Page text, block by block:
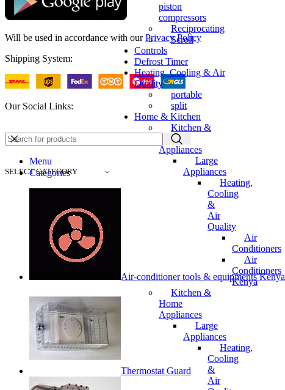
SELECT CATEGORY
piston
compressors
Reciprocating
Scroll
Controls
Defrost Timer
Heating, Cooling & Air
Quality
portable
split
Home & Kitchen
Kitchen &
Home
Appliances
Large
Appliances
Heating,
Cooling
&
Air
Quality
Air
Conditioners
Air
Conditioners
Kenya
Kitchen &
Home
Appliances
Large
Appliances
Heating,
Cooling
&
Air
Will be used in accordance with ourPrivacy Policy
Shipping System:
Our Social Links:
Menu
Categories
Air-conditioner tools & equipments Kenya
Thermostat Guard